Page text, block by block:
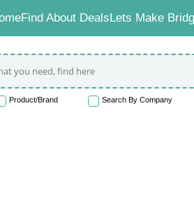
Find About DealsLets Make
Product/Brand Search By Company